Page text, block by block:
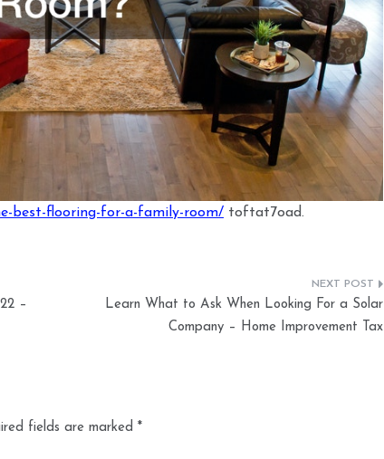
best-flooring-for-a-family-room/ toftat7oad.
–
Learn What to Ask When Looking For a Solar
Company – Home Improvement Tax
fields are marked *